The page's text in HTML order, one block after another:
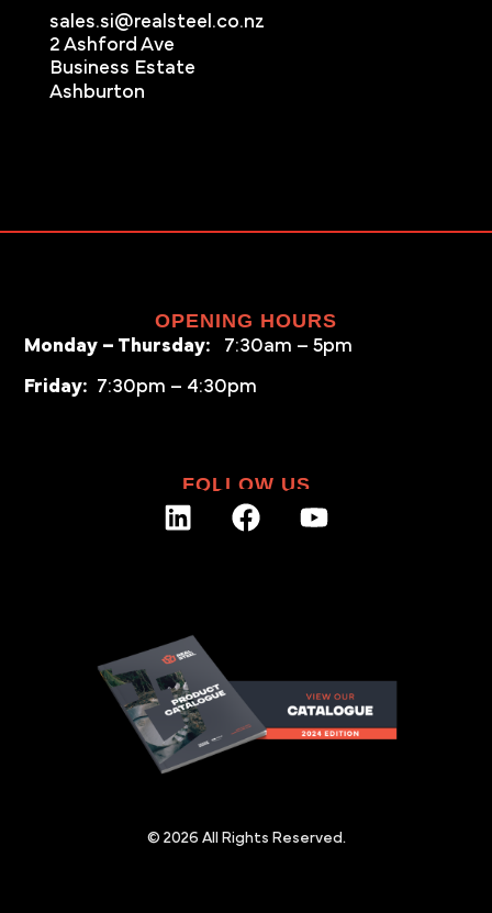
sales.si@realsteel.co.nz
2 Ashford Ave
Business Estate
Ashburton
OPENING HOURS
Monday – Thursday: 7:30am – 5pm
Friday: 7:30pm – 4:30pm
FOLLOW US
© 2026 All Rights Reserved.